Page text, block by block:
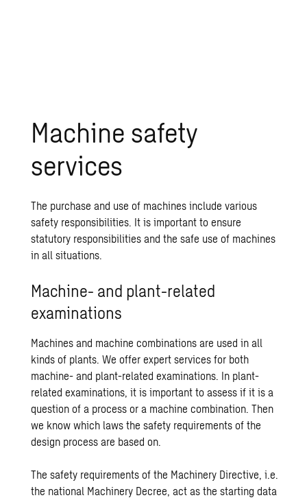
Machine safety
services
The purchase and use of machines include various
safety responsibilities. It is important to ensure
statutory responsibilities and the safe use of machines
in all situations.
Machine- and plant-related
examinations
Machines and machine combinations are used in all
kinds of plants. We offer expert services for both
machine- and plant-related examinations. In plant-
related examinations, it is important to assess if it is a
question of a process or a machine combination. Then
we know which laws the safety requirements of the
design process are based on.
The safety requirements of the Machinery Directive, i.e.
the national Machinery Decree, act as the starting data